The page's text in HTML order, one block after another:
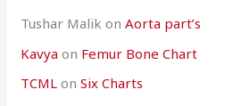
Tushar Malik onAorta part’s
Kavya on Femur Bone Chart
TCML onSix Charts